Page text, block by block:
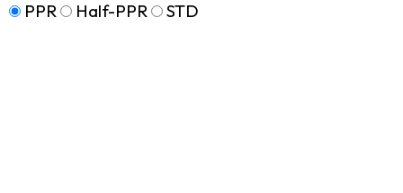
PPR
Half-PPR STD